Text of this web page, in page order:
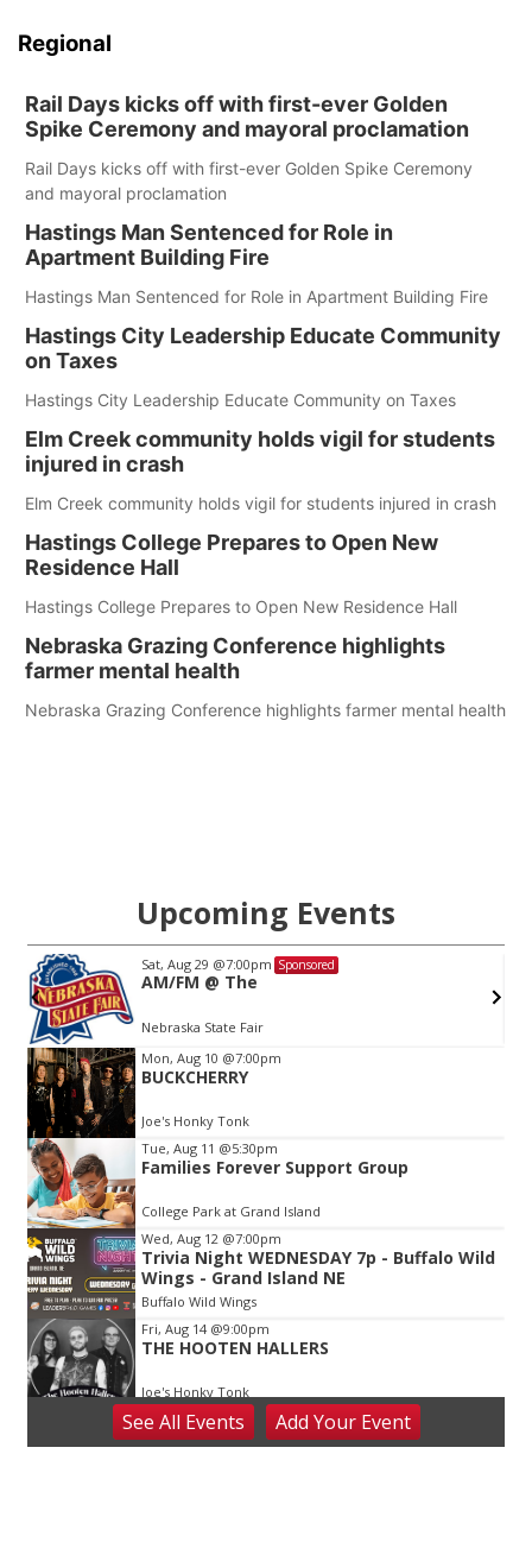
Regional
Rail Days kicks off with first-ever Golden
Spike Ceremony and mayoral proclamation
Rail Days kicks off with first-ever Golden Spike Ceremony
and mayoral proclamation
Hastings Man Sentenced for Role in
Apartment Building Fire
Hastings Man Sentenced for Role in Apartment Building Fire
Hastings City Leadership Educate Community
on Taxes
Hastings City Leadership Educate Community on Taxes
Elm Creek community holds vigil for students
injured in crash
Elm Creek community holds vigil for students injured in crash
Hastings College Prepares to Open New
Residence Hall
Hastings College Prepares to Open New Residence Hall
Nebraska Grazing Conference highlights
farmer mental health
Nebraska Grazing Conference highlights farmer mental health